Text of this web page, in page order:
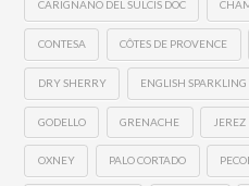
CARIGNANO DEL SULCIS DOC
CONTESA CÔTES DE PROVENCE
DRY SHERRY ENGLISH
GODELLO GRENACHE JEREZ
OXNEY PALO CORTADO